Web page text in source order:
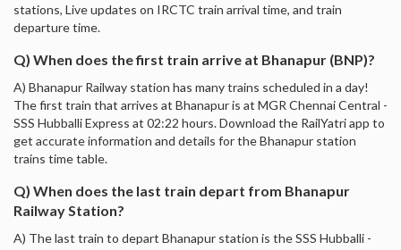
stations, Live updates on IRCTC train arrival time, and train
departure time.
Q) When does the first train arrive at Bhanapur (BNP)?
A) Bhanapur Railway station has many trains scheduled in a day!
The first train that arrives at Bhanapur is at MGR Chennai Central -
SSS Hubballi Express at 02:22 hours. Download the RailYatri app to
get accurate information and details for the Bhanapur station
trains time table.
Q) When does the last train depart from Bhanapur
Railway Station?
A) The last train to depart Bhanapur station is the SSS Hubballi -